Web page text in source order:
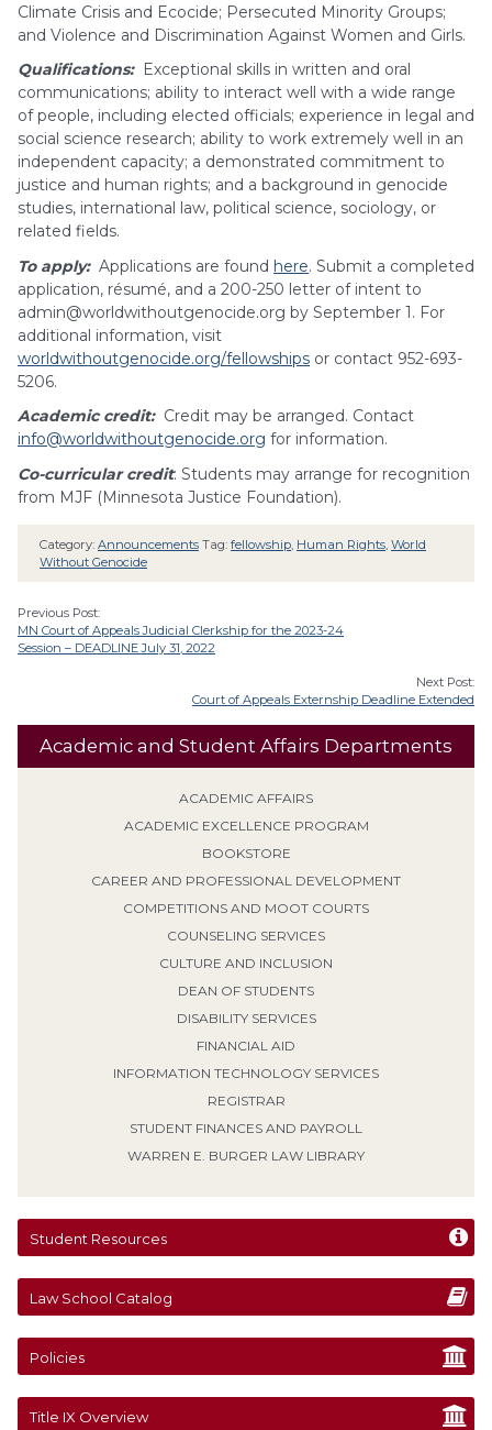
Academic and Student Affairs Departments
ACADEMIC AFFAIRS
ACADEMIC EXCELLENCE PROGRAM
BOOKSTORE
CAREER AND PROFESSIONAL DEVELOPMENT
COMPETITIONS AND MOOT COURTS
COUNSELING SERVICES
CULTURE AND INCLUSION
DEAN OF STUDENTS
DISABILITY SERVICES
FINANCIAL AID
INFORMATION TECHNOLOGY SERVICES
REGISTRAR
STUDENT FINANCES AND PAYROLL
WARREN E. BURGER LAW LIBRARY
Student Resources
Law School Catalog
Policies
Title IX Overview
Climate Crisis and Ecocide; Persecuted Minority Groups;
and Violence and Discrimination Against Women and Girls.
Qualifications:Exceptional skills in written and oral
communications; ability to interact well with a wide range
of people, including elected officials; experience in legal and
social science research; ability to work extremely well in an
independent capacity; a demonstrated commitment to
justice and human rights; and a background in genocide
studies, international law, political science, sociology, or
related fields.
To apply:Applications are found here. Submit a completed
application, résumé, and a 200-250 letter of intent to
admin@worldwithoutgenocide.org by September 1. For
additional information, visit
worldwithoutgenocide.org/fellowships or contact 952-693-
5206.
Academic credit:Credit may be arranged. Contact
info@worldwithoutgenocide.org for information.
Co-curricular credit: Students may arrange for recognition
from MJF (Minnesota Justice Foundation).
Category: Announcements Tag: fellowship, Human Rights, World
Without Genocide
Previous Post:
MN Court of Appeals Judicial Clerkship for the 2023-24
Session – DEADLINE July 31, 2022
Next Post:
Court of Appeals Externship Deadline Extended